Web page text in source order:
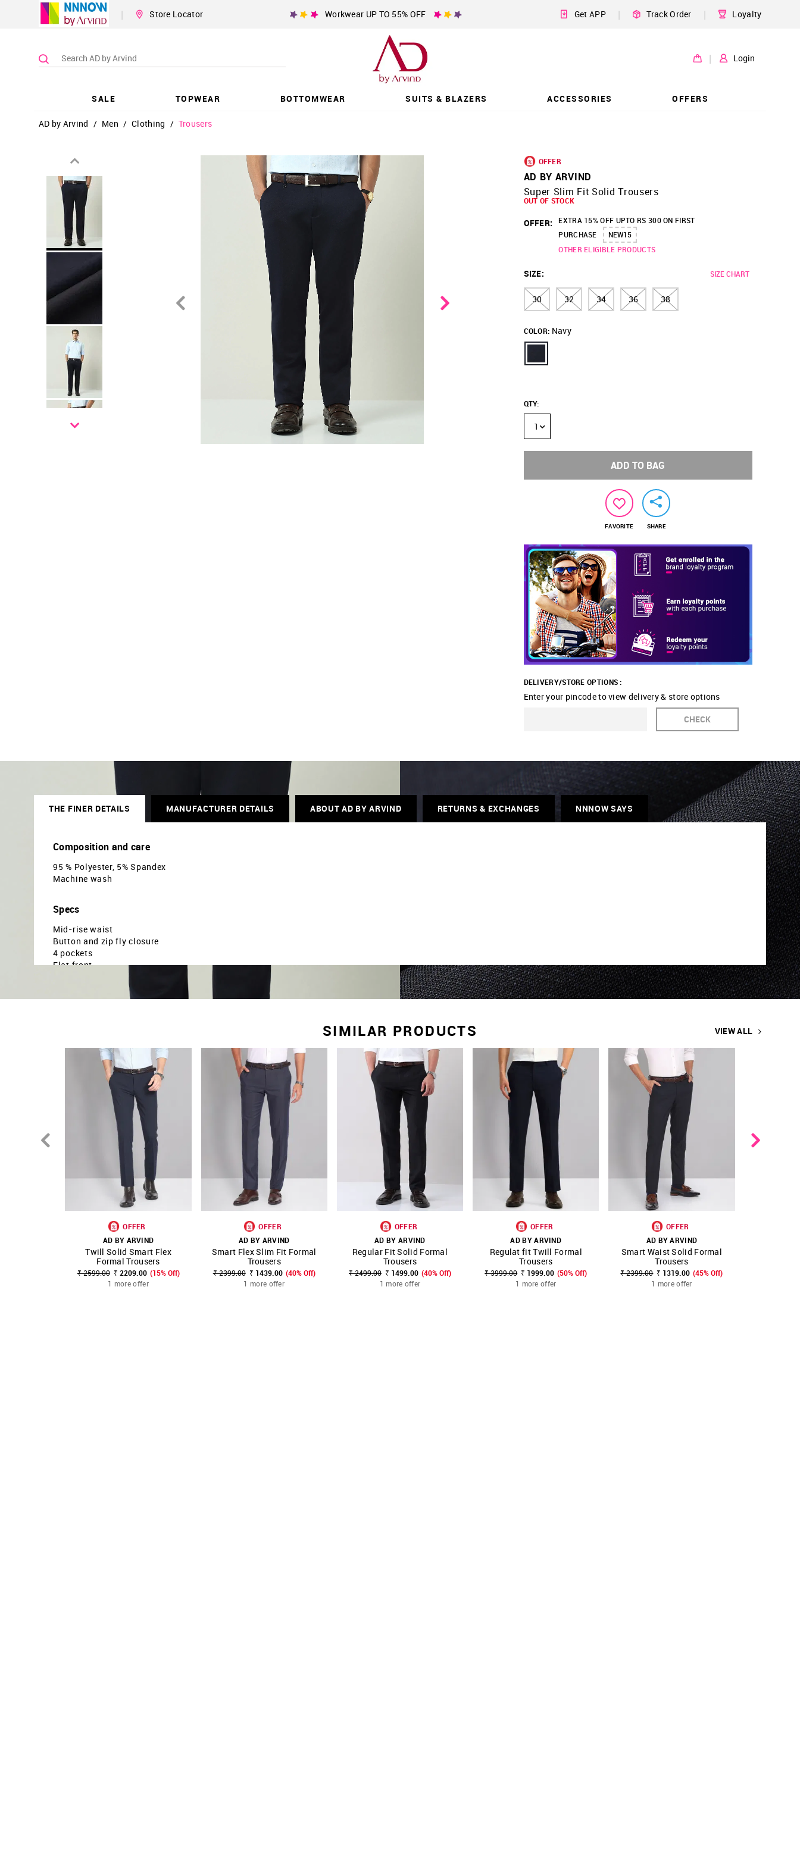
| Store Locator Workwear UP TO 55% OFF Get APP | Track Order | Loyalty
| Login
SALE TOPWEAR BOTTOMWEAR SUITS & BLAZERS ACCESSORIES OFFERS
AD by Arvind / Men / Clothing / Trousers
OFFER
AD BY ARVIND
Super Slim Fit Solid Trousers
OUT OF STOCK
OFFER:
EXTRA 15% OFF UPTO RS 300 ON FIRST
PURCHASE
NEW15
OTHER ELIGIBLE PRODUCTS
SIZE: SIZE CHART
30 32 34 36 38
COLOR: Navy
QTY:
1
ADD TO BAG
FAVORITE SHARE
DELIVERY/STORE OPTIONS :
Enter your pincode to view delivery & store options
CHECK
THE FINER DETAILS MANUFACTURER DETAILS ABOUT AD BY ARVIND RETURNS & EXCHANGES NNNOW SAYS
Composition and care
95 % Polyester, 5% Spandex
Machine wash
Specs
Mid-rise waist
Button and zip fly closure
4 pockets
Flat front
Super slim fit
SIMILAR PRODUCTS VIEW ALL
SHOP NNNOW FAVOURITE
OFFER
AD BY ARVIND
Twill Solid Smart Flex
Formal Trousers
₹ 2599.00 ₹ 2209.00 (15% Off)
1 more offer
SHOP NNNOW FAVOURITE
OFFER
AD BY ARVIND
Smart Flex Slim Fit Formal
Trousers
₹ 2399.00 ₹ 1439.00 (40% Off)
1 more offer
SHOP NNNOW FAVOURITE
OFFER
AD BY ARVIND
Regular Fit Solid Formal
Trousers
₹ 2499.00 ₹ 1499.00 (40% Off)
1 more offer
SHOP NNNOW FAVOURITE
OFFER
AD BY ARVIND
Regulat fit Twill Formal
Trousers
₹ 3999.00 ₹ 1999.00 (50% Off)
1 more offer
SHOP NNNOW FAVOURITE
OFFER
AD BY ARVIND
Smart Waist Solid Formal
Trousers
₹ 2399.00 ₹ 1319.00 (45% Off)
1 more offer